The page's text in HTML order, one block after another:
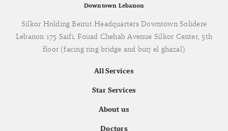
Downtown Lebanon
Silkor Holding Beirut Headquarters Downtown Solidere
Lebanon 175 Saifi, Fouad Chehab Avenue Silkor Center, 5th
floor (facing ring bridge and burj el ghazal)
All Services
Star Services
About us
Doctors